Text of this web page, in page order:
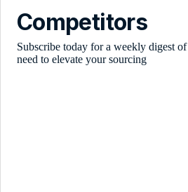
Competitors
Subscribe today for a weekly digest
need to elevate your sourcing